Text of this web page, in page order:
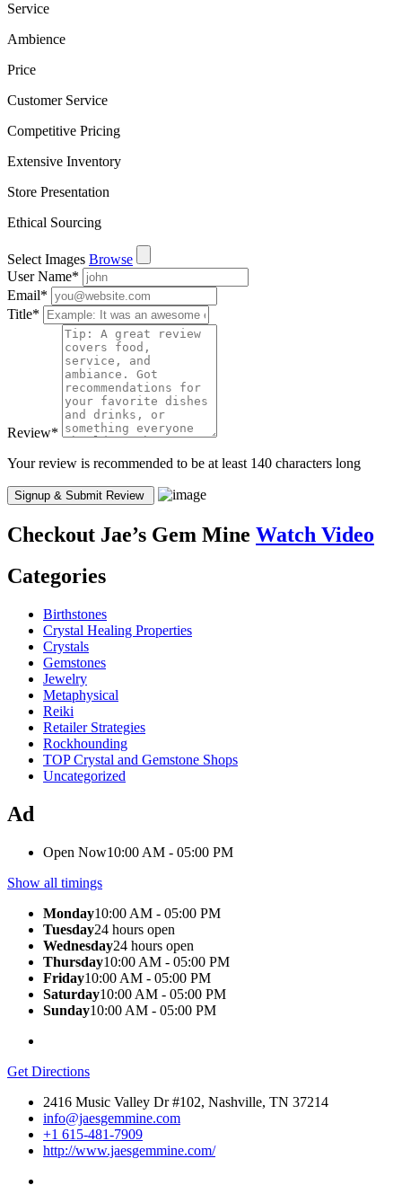
Service
Ambience
Price
Customer Service
Competitive Pricing
Extensive Inventory
Store Presentation
Ethical Sourcing
Select Images Browse
User Name*
Email*
Title*
Review*
Your review is recommended to be at least 140 characters long
Checkout Jae’s Gem Mine Watch Video
Categories
Birthstones
Crystal Healing Properties
Crystals
Gemstones
Jewelry
Metaphysical
Reiki
Retailer Strategies
Rockhounding
TOP Crystal and Gemstone Shops
Uncategorized
Ad
Open Now10:00 AM - 05:00 PM
Show all timings
Monday10:00 AM - 05:00 PM
Tuesday24 hours open
Wednesday24 hours open
Thursday10:00 AM - 05:00 PM
Friday10:00 AM - 05:00 PM
Saturday10:00 AM - 05:00 PM
Sunday10:00 AM - 05:00 PM
Get Directions
2416 Music Valley Dr #102, Nashville, TN 37214
info@jaesgemmine.com
+1 615-481-7909
http://www.jaesgemmine.com/